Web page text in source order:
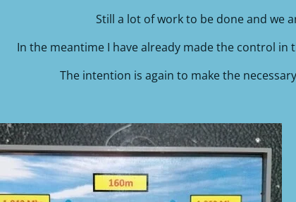
Still a lot of work to be done and we
In the meantime I have already made the control in
The intention is again to make the